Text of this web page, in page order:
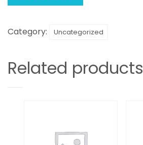
Category: Uncategorized
Related products